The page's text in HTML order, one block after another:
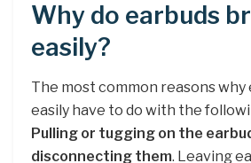
Why do earbuds
easily?
The most common reasons why
easily have to do with the
Pulling or tugging on the
disconnecting them. Leaving